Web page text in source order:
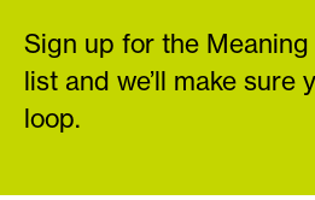
Sign up for the
list and we’ll make sure
loop.